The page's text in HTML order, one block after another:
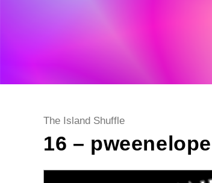
Post
The Island Shuffle
16 – pweenelope